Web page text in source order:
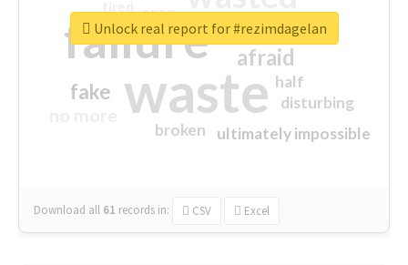
waste
failure sorry
afraid
fake
crap
ultimately impossible
half
disturbing
closed
broken
Download all 61 records in: CSV Excel
Unlock real report for #rezimdagelan